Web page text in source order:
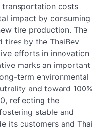
transportation costs
impact by consuming
tire production. The
tires by the ThaiBev
efforts in innovation
marks an important
term environmental
and toward 100%
reflecting the
stable and
its customers and Thai